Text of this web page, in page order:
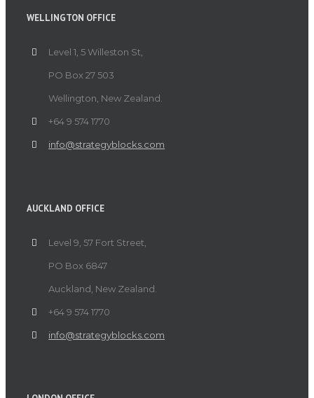
WELLINGTON OFFICE
Level 1, 5 Willeston St,
PO Box 27 503
Wellington, New Zealand.
+64 9 574 1770
info@strategyblocks.com
AUCKLAND OFFICE
Level 9, 57 Fort Street,
PO Box 6847
Auckland, New Zealand.
+64 9 574 1770
info@strategyblocks.com